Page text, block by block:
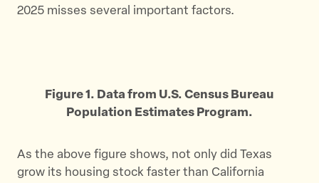
2025 misses several important factors.
Figure 1. Data from U.S. Census Bureau
Population Estimates Program.
As the above figure shows, not only did Texas
grow its housing stock faster than California